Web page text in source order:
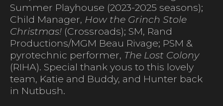
Summer Playhouse (2023-2025 seasons);
Child Manager, How the Grinch Stole
Christmas! (Crossroads); SM, Rand
Productions/MGM Beau Rivage; PSM &
pyrotechnic performer, The Lost Colony
(RIHA). Special thank yous to this lovely
team, Katie and Buddy, and Hunter back
in Nutbush.